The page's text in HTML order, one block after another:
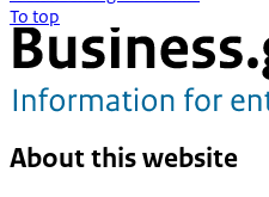
To top
About this website